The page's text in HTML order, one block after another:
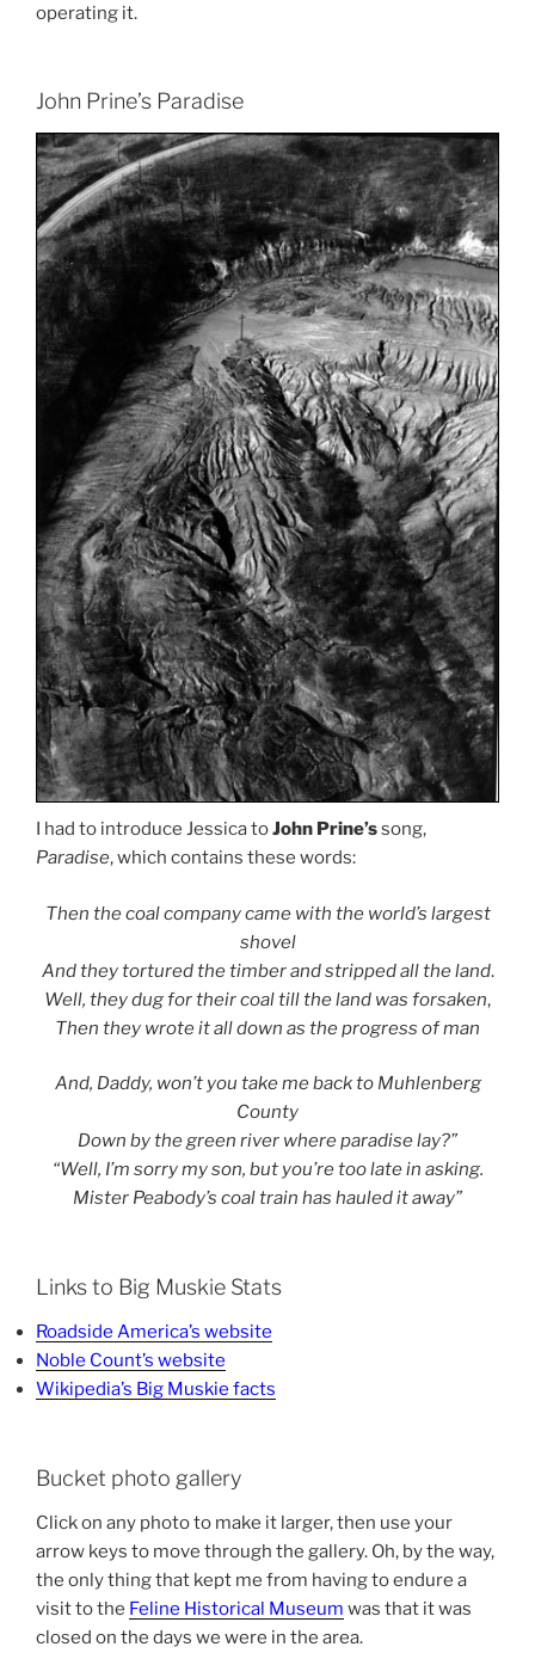
operating it.
John Prine’s Paradise
I had to introduce Jessica toJohn Prine’ssong,
Paradise, which contains these words:
Then the coal company came with the world’s largest
shovel
And they tortured the timber and stripped all the land.
Well, they dug for their coal till the land was forsaken,
Then they wrote it all down as the progress of man
And, Daddy, won’t you take me back to Muhlenberg
County
Down by the green river where paradise lay?”
“Well, I’m sorry my son, but you’re too late in asking.
Mister Peabody’s coal train has hauled it away”
Links to Big Muskie Stats
Roadside America’s website
Noble Count’s website
Wikipedia’s Big Muskie facts
Bucket photo gallery
Click on any photo to make it larger, then use your
arrow keys to move through the gallery. Oh, by the way,
the only thing that kept me from having to endure a
visit to the Feline Historical Museum was that it was
closed on the days we were in the area.